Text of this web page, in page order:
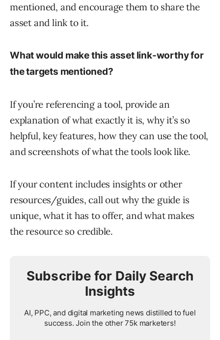
mentioned, and encourage them to share the
asset and link to it.
What would make this asset link-worthy for
the targets mentioned?
If you’re referencing a tool, provide an
explanation of what exactly it is, why it’s so
helpful, key features, how they can use the tool,
and screenshots of what the tools look like.
If your content includes insights or other
resources/guides, call out why the guide is
unique, what it has to offer, and what makes
the resource so credible.
Subscribe for Daily Search
Insights
AI, PPC, and digital marketing news distilled to fuel
success. Join the other 75k marketers!